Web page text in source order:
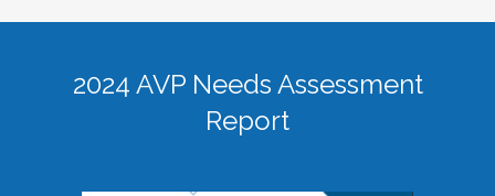
2024 AVP Needs Assessment
Report